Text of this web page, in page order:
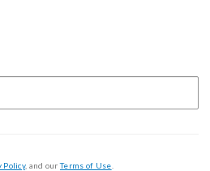
Policy, and ourTerms of Use